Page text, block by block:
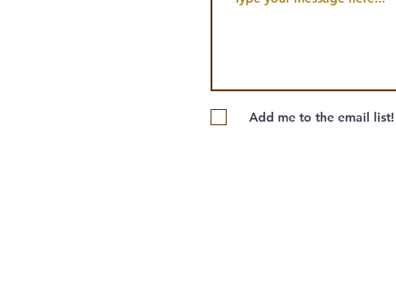
Add me to the email list!